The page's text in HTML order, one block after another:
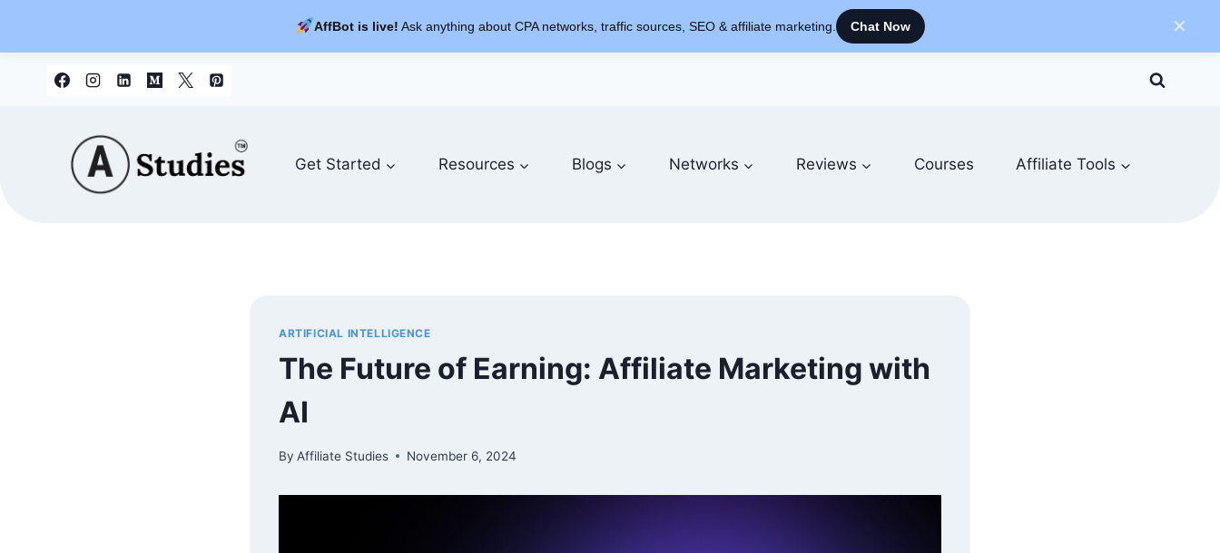
Get Started Resources Blogs Networks Reviews Courses Affiliate Tools
ARTIFICIAL INTELLIGENCE
The Future of Earning: Affiliate Marketing with
AI
By Affiliate Studies November 6, 2024
AffBot is live! Ask anything about CPA networks, traffic sources, SEO & affiliate marketing. Chat Now ✕